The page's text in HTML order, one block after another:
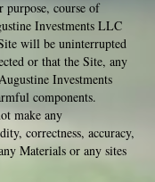
purpose, course of
Investments LLC
will be uninterrupted
or that the Site, any
Investments
components.
make any
correctness, accuracy,
Materials or any sites